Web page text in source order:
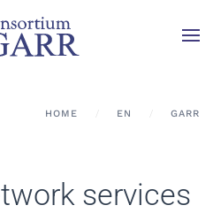
HOME EN GARR
services